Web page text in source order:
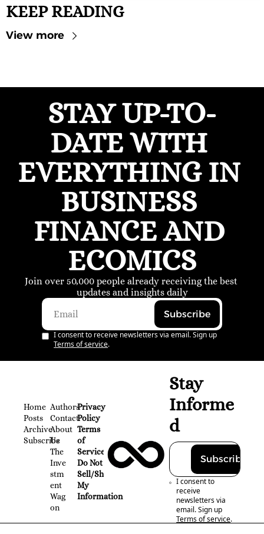
KEEP READING
View more
STAY UP-TO-
DATE WITH
EVERYTHING IN
BUSINESS
FINANCE AND
ECOMICS
Join over 50,000 people already receiving the best
updates and insights daily
Subscribe
I consent to receive newsletters via email. Sign up
Terms of service.
Home
Posts
Archive
Subscribe
Authors
Contact
About
Us
The
Inve
stm
ent
Wag
on
Privacy
Policy
Terms
of
Service
Do Not
Sell/Share
My
Information
Stay
Informe
d
Subscribe
I consent to
receive
newsletters via
email. Sign up
Terms of service.